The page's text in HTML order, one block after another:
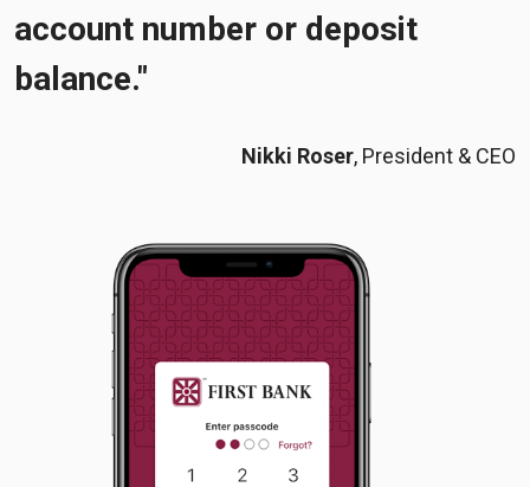
account number or deposit
balance."
Nikki Roser, President & CEO